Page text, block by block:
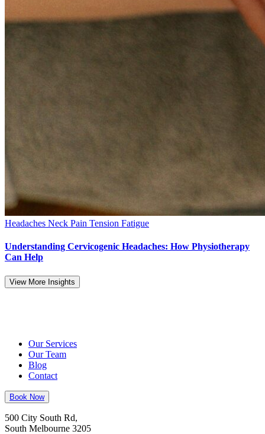
Headaches Neck Pain Tension Fatigue
Understanding Cervicogenic Headaches: How Physiotherapy
Can Help
View More Insights
Our Services
Our Team
Blog
Contact
Book Now
500 City South Rd,
South Melbourne 3205